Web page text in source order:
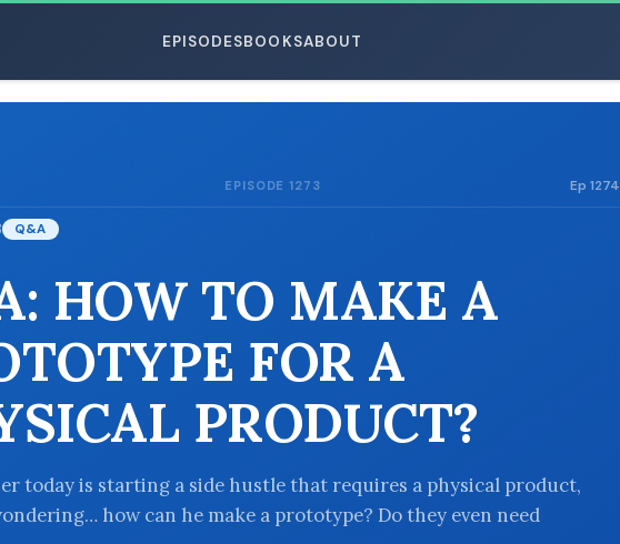
EPISODESBOOKSABOUT
EPISODE 1273 Ep 1274
Q&A
HOW TO MAKE A
FOR A
PRODUCT?
today is starting a side hustle that requires a physical product,
how can he make a prototype? Do they even need